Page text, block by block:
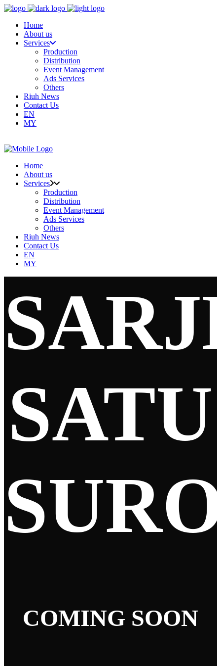
Home
About us
Services
Production
Distribution
Event Management
Ads Services
Others
Riuh News
Contact Us
EN
MY
Home
About us
Services
Production
Distribution
Event Management
Ads Services
Others
Riuh News
Contact Us
EN
MY
SATU
COMING SOON